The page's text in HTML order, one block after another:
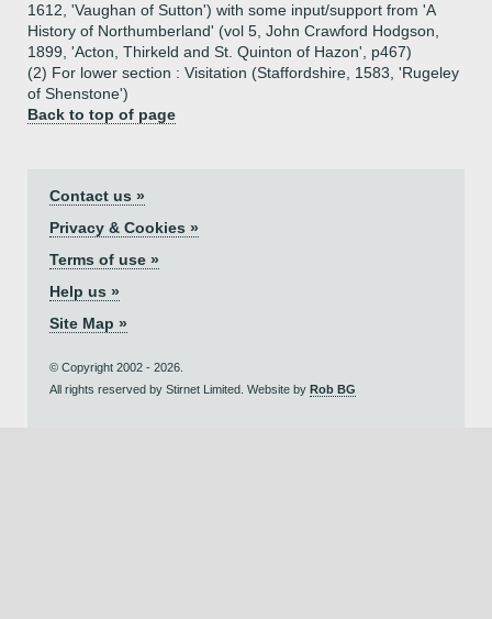
1612, 'Vaughan of Sutton') with some input/support from 'A
History of Northumberland' (vol 5, John Crawford Hodgson,
1899, 'Acton, Thirkeld and St. Quinton of Hazon', p467)
(2) For lower section : Visitation (Staffordshire, 1583, 'Rugeley
of Shenstone')
Back to top of page
Contact us »
Privacy & Cookies »
Terms of use »
Help us »
Site Map »
© Copyright 2002 - 2026.
All rights reserved by Stirnet Limited. Website by Rob BG